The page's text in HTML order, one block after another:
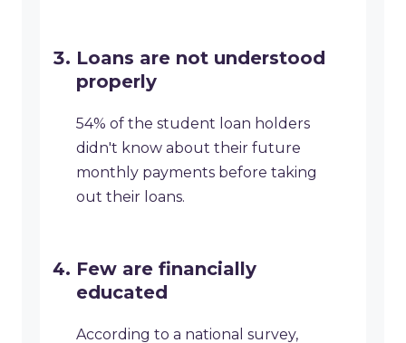
Loans are not understood
properly
54% of the student loan holders
didn't know about their future
monthly payments before taking
out their loans.
Few are financially
educated
According to a national survey,